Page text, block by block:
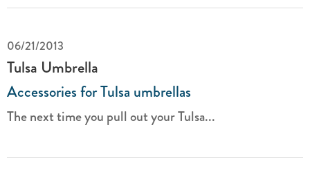
06/21/2013
Tulsa Umbrella
Accessories for Tulsa umbrellas
The next time you pull out your Tulsa...